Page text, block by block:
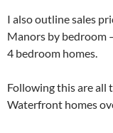
I also outline sales
Manors by bedroom
4 bedroom homes.
Following this are all
Waterfront homes